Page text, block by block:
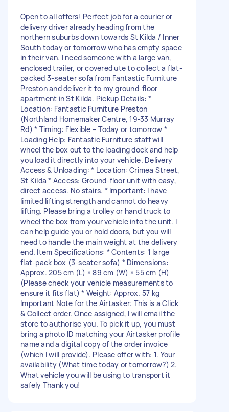
Open to all offers! Perfect job for a courier or
delivery driver already heading from the
northern suburbs down towards St Kilda / Inner
South today or tomorrow who has empty space
in their van. I need someone with a large van,
enclosed trailer, or covered ute to collect a flat-
packed 3-seater sofa from Fantastic Furniture
Preston and deliver it to my ground-floor
apartment in St Kilda. Pickup Details: *
Location: Fantastic Furniture Preston
(Northland Homemaker Centre, 19-33 Murray
Rd) * Timing: Flexible – Today or tomorrow *
Loading Help: Fantastic Furniture staff will
wheel the box out to the loading dock and help
you load it directly into your vehicle. Delivery
Access & Unloading: * Location: Crimea Street,
St Kilda * Access: Ground-floor unit with easy,
direct access. No stairs. * Important: I have
limited lifting strength and cannot do heavy
lifting. Please bring a trolley or hand truck to
wheel the box from your vehicle into the unit. I
can help guide you or hold doors, but you will
need to handle the main weight at the delivery
end. Item Specifications: * Contents: 1 large
flat-pack box (3-seater sofa) * Dimensions:
Approx. 205 cm (L) × 89 cm (W) × 55 cm (H)
(Please check your vehicle measurements to
ensure it fits flat) * Weight: Approx. 57 kg
Important Note for the Airtasker: This is a Click
& Collect order. Once assigned, I will email the
store to authorise you. To pick it up, you must
bring a photo ID matching your Airtasker profile
name and a digital copy of the order invoice
(which I will provide). Please offer with: 1. Your
availability (What time today or tomorrow?) 2.
What vehicle you will be using to transport it
safely Thank you!